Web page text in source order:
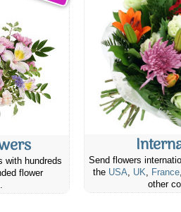
with hundreds
flower
Send flowers
the USA, UK, France,
other